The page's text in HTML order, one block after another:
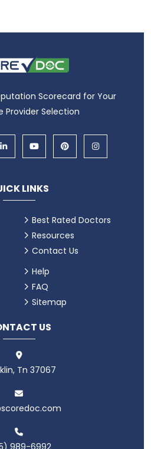
Scorecard for Your
Provider Selection
LINKS
Best Rated Doctors
Resources
Contact Us
Help
FAQ
Sitemap
US
Tn 37067
989-6992